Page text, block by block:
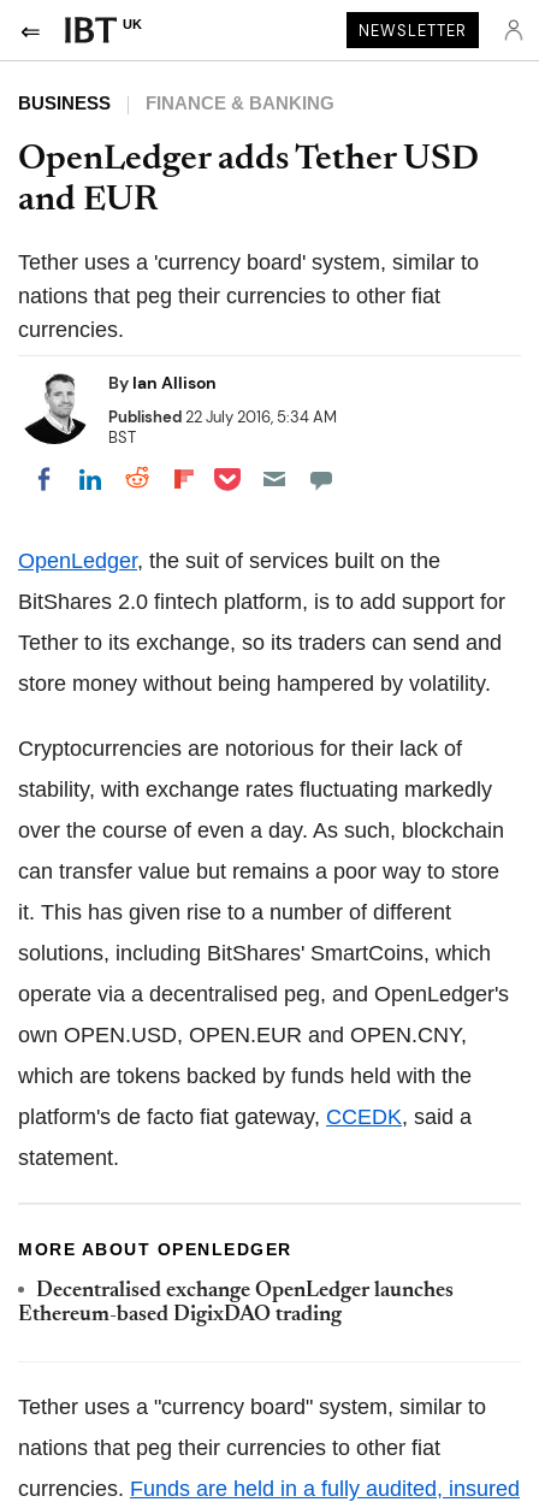
UK NEWSLETTER
BUSINESS FINANCE & BANKING
OpenLedger adds Tether USD
and EUR
Tether uses a 'currency board' system, similar to
nations that peg their currencies to other fiat
currencies.
By Ian Allison
Published22 July 2016, 5:34 AM
BST
Share on Facebook
Share on LinkedIn
Share on Reddit
Share on Flipboard
Share on Pocket
OpenLedger, the suit of services built on the
BitShares 2.0 fintech platform, is to add support for
Tether to its exchange, so its traders can send and
store money without being hampered by volatility.
Cryptocurrencies are notorious for their lack of
stability, with exchange rates fluctuating markedly
over the course of even a day. As such, blockchain
can transfer value but remains a poor way to store
it. This has given rise to a number of different
solutions, including BitShares' SmartCoins, which
operate via a decentralised peg, and OpenLedger's
own OPEN.USD, OPEN.EUR and OPEN.CNY,
which are tokens backed by funds held with the
platform's de facto fiat gateway, CCEDK, said a
statement.
MORE ABOUT OPENLEDGER
Decentralised exchange OpenLedger launches
Ethereum-based DigixDAO trading
Tether uses a "currency board" system, similar to
nations that peg their currencies to other fiat
currencies. Funds are held in a fully audited, insured